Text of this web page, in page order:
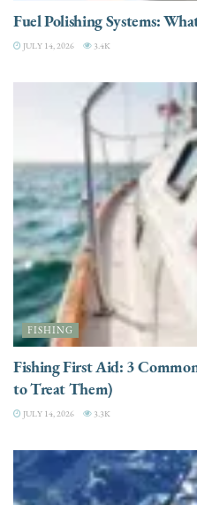
Fuel Polishing Systems:
JULY 14, 2026 3.4K
FISHING
Fishing First Aid: 3
to Treat Them)
JULY 14, 2026 3.3K